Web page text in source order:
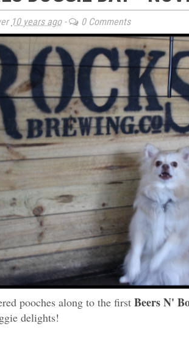
10 years ago- 0 Comments
pooches along to the first Beers N'
delights!